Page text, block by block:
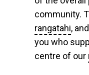
community.
rangatahi, and
you who
centre of our